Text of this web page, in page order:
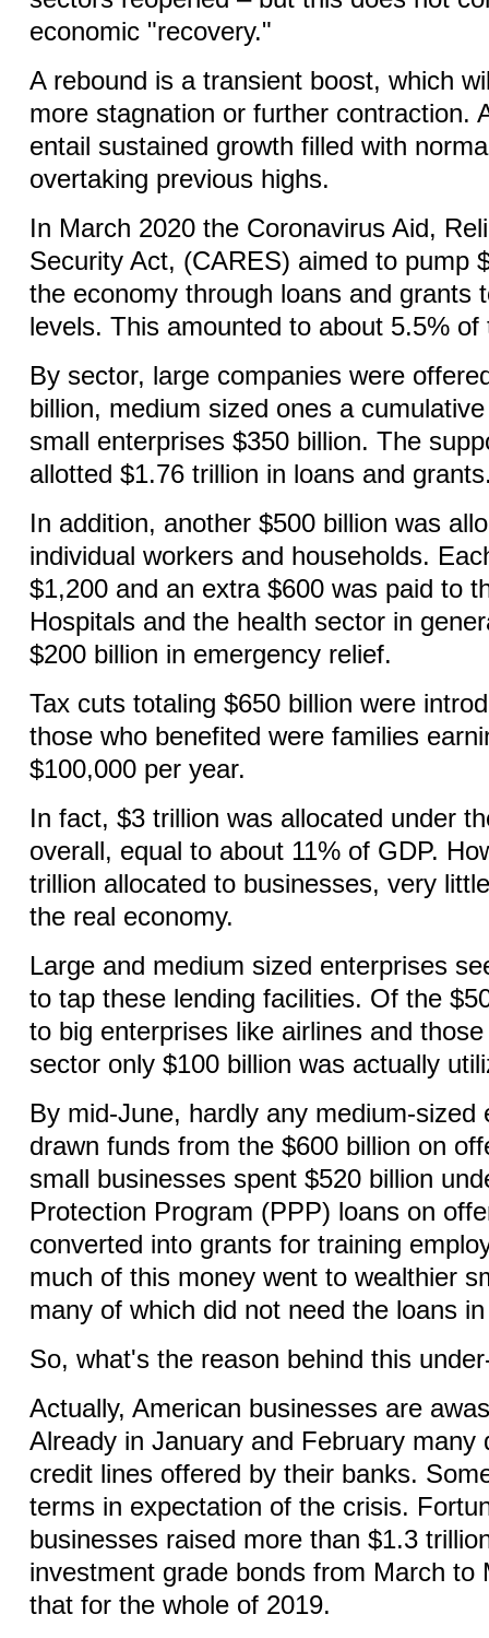
economic "recovery."
A rebound is a transient boost, which
more stagnation or further contraction.
entail sustained growth filled with
overtaking previous highs.
In March 2020 the Coronavirus Aid,
Security Act, (CARES) aimed to pump
the economy through loans and grants
levels. This amounted to about 5.5%
By sector, large companies were
billion, medium sized ones a
small enterprises $350 billion. The
allotted $1.76 trillion in loans and
In addition, another $500 billion was
individual workers and households.
$1,200 and an extra $600 was paid to
Hospitals and the health sector in
$200 billion in emergency relief.
Tax cuts totaling $650 billion were
those who benefited were families
$100,000 per year.
In fact, $3 trillion was allocated under
overall, equal to about 11% of GDP.
trillion allocated to businesses, very
the real economy.
Large and medium sized enterprises
to tap these lending facilities. Of the
to big enterprises like airlines and
sector only $100 billion was actually
By mid-June, hardly any medium-sized
drawn funds from the $600 billion on
small businesses spent $520 billion
Protection Program (PPP) loans on
converted into grants for training
much of this money went to wealthier
many of which did not need the loans
So, what's the reason behind this
Actually, American businesses are
Already in January and February many
credit lines offered by their banks.
terms in expectation of the crisis.
businesses raised more than $1.3
investment grade bonds from March to
that for the whole of 2019.